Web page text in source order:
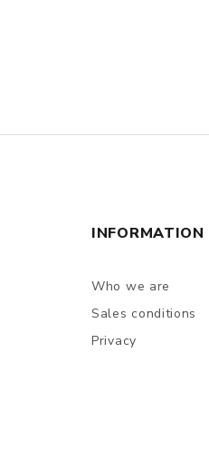
INFORMATION
Who we are
Sales conditions
Privacy